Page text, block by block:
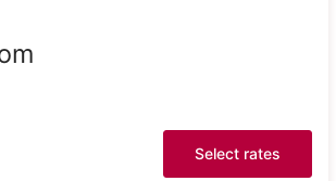
Select rates